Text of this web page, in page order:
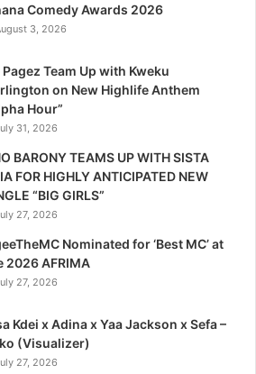
Comedy Awards 2026
3, 2026
Pagez Team Up with Kweku
on New Highlife Anthem
Hour”
31, 2026
BARONY TEAMS UP WITH SISTA
FOR HIGHLY ANTICIPATED NEW
“BIG GIRLS”
27, 2026
Nominated for ‘Best MC’ at
2026 AFRIMA
27, 2026
Kdei x Adina x Yaa Jackson x Sefa –
(Visualizer)
27, 2026